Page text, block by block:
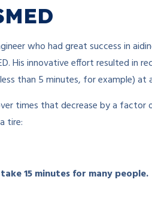
who had great success in
His innovative effort resulted in
than 5 minutes, for example) at
times that decrease by a factor
tire:
15 minutes for many people.